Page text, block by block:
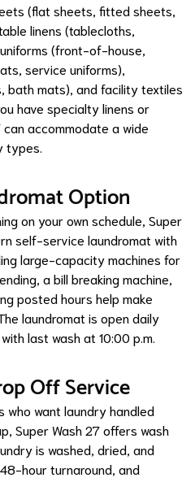
(flat sheets, fitted sheets,
linens (tablecloths,
(front-of-house,
service uniforms),
bath mats), and facility textiles
have specialty linens or
can accommodate a wide
types.
Option
on your own schedule, Super
self-service laundromat with
large-capacity machines for
a bill breaking machine,
posted hours help make
laundromat is open daily
last wash at 10:00 p.m.
Off Service
who want laundry handled
Super Wash 27 offers wash
is washed, dried, and
hour turnaround, and